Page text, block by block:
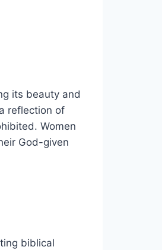
its beauty and
reflection of
Women
God-given
biblical